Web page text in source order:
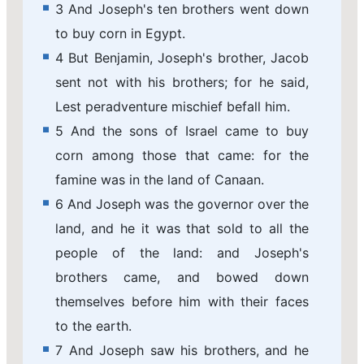
3 And Joseph's ten brothers went down
to buy corn in Egypt.
4 But Benjamin, Joseph's brother, Jacob
sent not with his brothers; for he said,
Lest peradventure mischief befall him.
5 And the sons of Israel came to buy
corn among those that came: for the
famine was in the land of Canaan.
6 And Joseph was the governor over the
land, and he it was that sold to all the
people of the land: and Joseph's
brothers came, and bowed down
themselves before him with their faces
to the earth.
7 And Joseph saw his brothers, and he